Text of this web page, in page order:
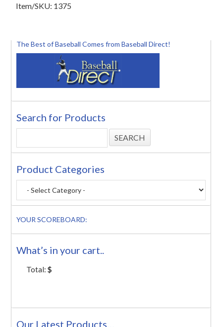
Item/SKU: 1375
The Best of Baseball Comes from Baseball Direct!
Search for Products
Product Categories
YOUR SCOREBOARD:
What’s in your cart..
Total:$
Our Latest Products…